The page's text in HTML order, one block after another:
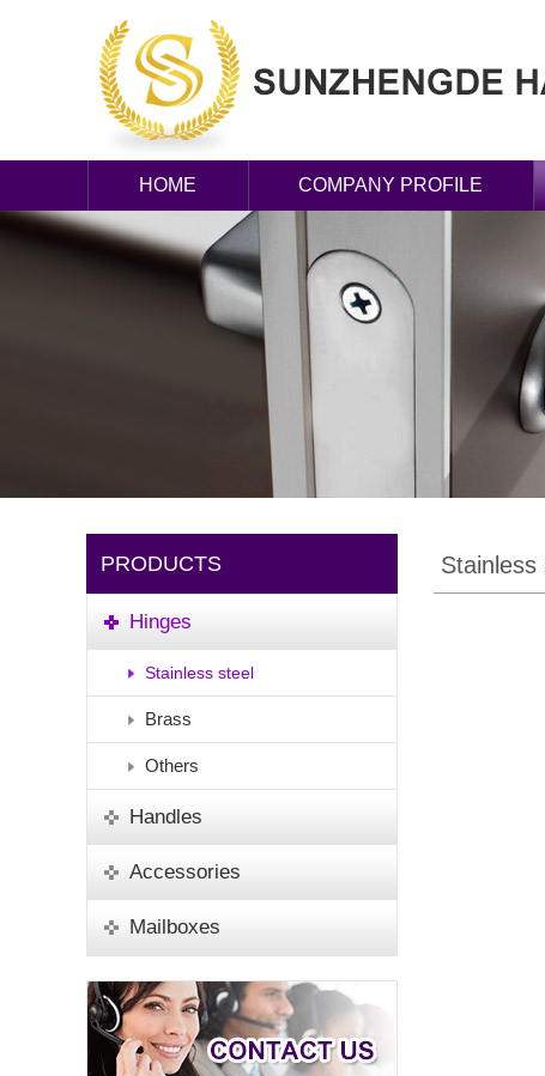
HOME COMPANY PROFILE
PRODUCTS
Hinges
Stainless steel
Brass
Others
Handles
Accessories
Mailboxes
Stainless